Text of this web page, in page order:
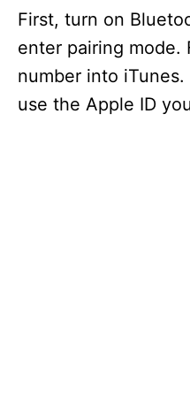
First, turn on
enter pairing mode.
number into
use the Apple ID